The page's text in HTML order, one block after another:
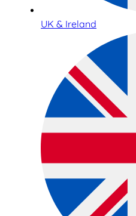
UK & Ireland